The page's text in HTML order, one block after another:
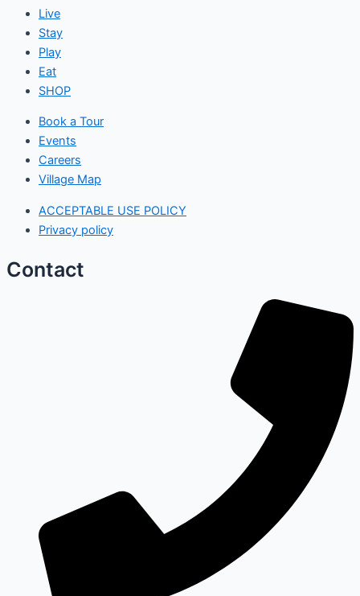
Live
Stay
Play
Eat
SHOP
Book a Tour
Events
Careers
Village Map
ACCEPTABLE USE POLICY
Privacy policy
Contact